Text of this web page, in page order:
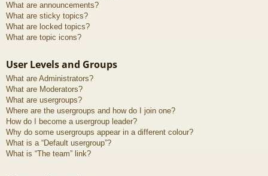
What are announcements?
What are sticky topics?
What are locked topics?
What are topic icons?
User Levels and Groups
What are Administrators?
What are Moderators?
What are usergroups?
Where are the usergroups and how do I join one?
How do I become a usergroup leader?
Why do some usergroups appear in a different colour?
What is a “Default usergroup”?
What is “The team” link?